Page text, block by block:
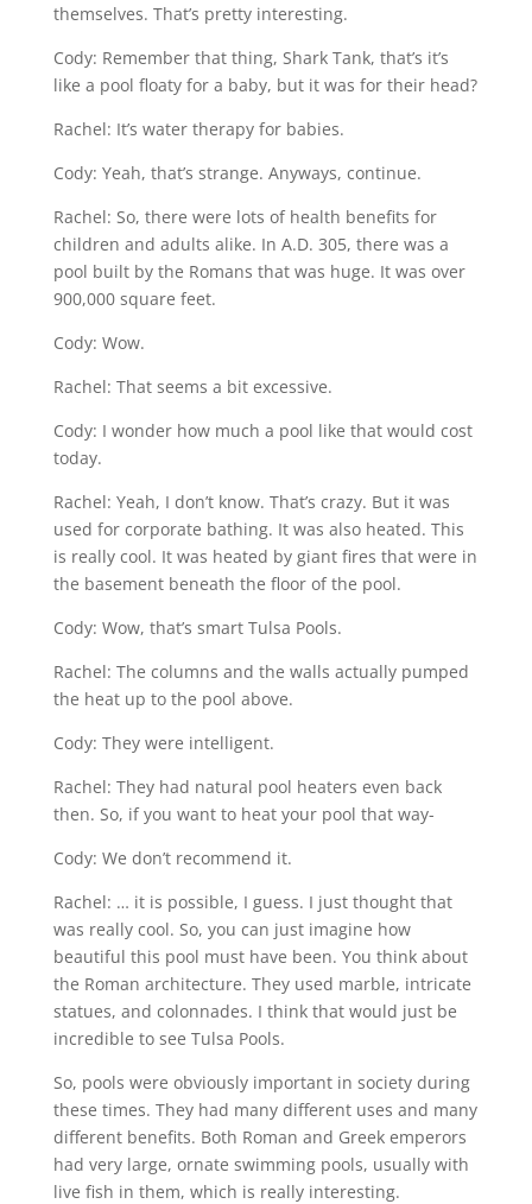
themselves. That’s pretty interesting.
Cody: Remember that thing, Shark Tank, that’s it’s
like a pool floaty for a baby, but it was for their head?
Rachel: It’s water therapy for babies.
Cody: Yeah, that’s strange. Anyways, continue.
Rachel: So, there were lots of health benefits for
children and adults alike. In A.D. 305, there was a
pool built by the Romans that was huge. It was over
900,000 square feet.
Cody: Wow.
Rachel: That seems a bit excessive.
Cody: I wonder how much a pool like that would cost
today.
Rachel: Yeah, I don’t know. That’s crazy. But it was
used for corporate bathing. It was also heated. This
is really cool. It was heated by giant fires that were in
the basement beneath the floor of the pool.
Cody: Wow, that’s smart Tulsa Pools.
Rachel: The columns and the walls actually pumped
the heat up to the pool above.
Cody: They were intelligent.
Rachel: They had natural pool heaters even back
then. So, if you want to heat your pool that way-
Cody: We don’t recommend it.
Rachel: … it is possible, I guess. I just thought that
was really cool. So, you can just imagine how
beautiful this pool must have been. You think about
the Roman architecture. They used marble, intricate
statues, and colonnades. I think that would just be
incredible to see Tulsa Pools.
So, pools were obviously important in society during
these times. They had many different uses and many
different benefits. Both Roman and Greek emperors
had very large, ornate swimming pools, usually with
live fish in them, which is really interesting.